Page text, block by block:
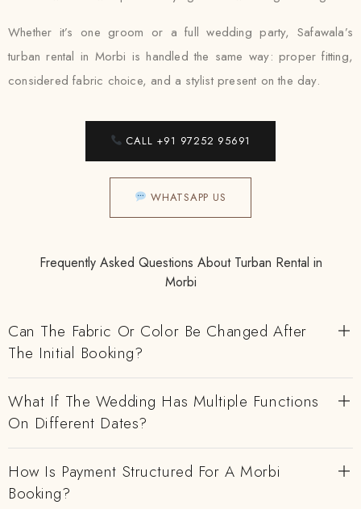
Whether it’s one groom or a full wedding party, Safawala’s
turban rental in Morbi is handled the same way: proper fitting,
considered fabric choice, and a stylist present on the day.
CALL +91 97252 95691
WHATSAPP US
Frequently Asked Questions About Turban Rental in
Morbi
Can The Fabric Or Color Be Changed After
The Initial Booking?
What If The Wedding Has Multiple Functions
On Different Dates?
How Is Payment Structured For A Morbi
Booking?